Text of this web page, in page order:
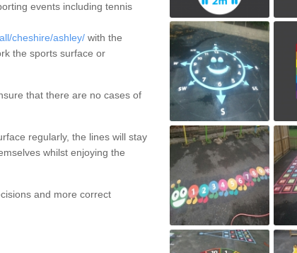
events including tennis
cheshire/ashley/with the
the sports surface or
that there are no cases of
regularly, the lines will stay
whilst enjoying the
and more correct